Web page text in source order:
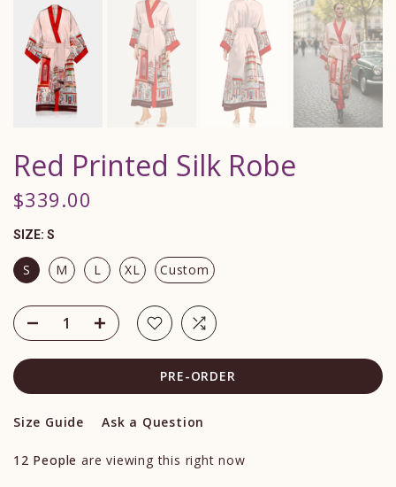
Red Printed Silk Robe
$339.00
SIZE: S
S M L XL Custom
PRE-ORDER
Size Guide Ask a Question
12 People are viewing this right now